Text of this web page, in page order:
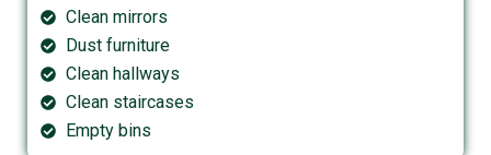
Clean mirrors
Dust furniture
Clean hallways
Clean staircases
Empty bins